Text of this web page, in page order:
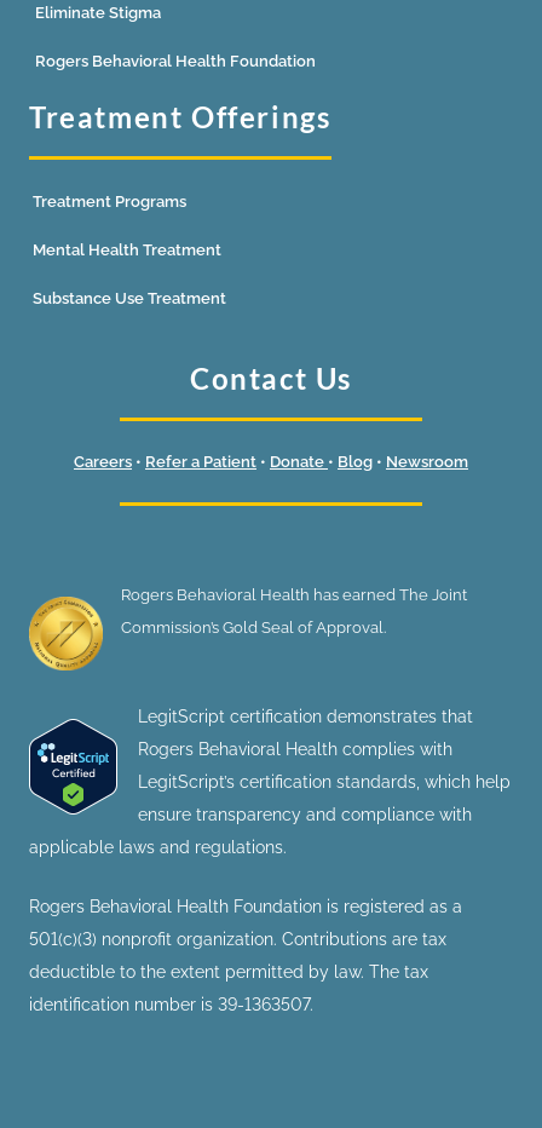
Eliminate Stigma
Rogers Behavioral Health Foundation
Treatment Offerings
Treatment Programs
Mental Health Treatment
Substance Use Treatment
Contact Us
Careers • Refer a Patient • Donate • Blog • Newsroom
Rogers Behavioral Health has earned The Joint
Commission’s Gold Seal of Approval.
LegitScript certification demonstrates that
Rogers Behavioral Health complies with
LegitScript’s certification standards, which help
ensure transparency and compliance with
applicable laws and regulations.
Rogers Behavioral Health Foundation is registered as a
501(c)(3) nonprofit organization. Contributions are tax
deductible to the extent permitted by law. The tax
identification number is 39-1363507.